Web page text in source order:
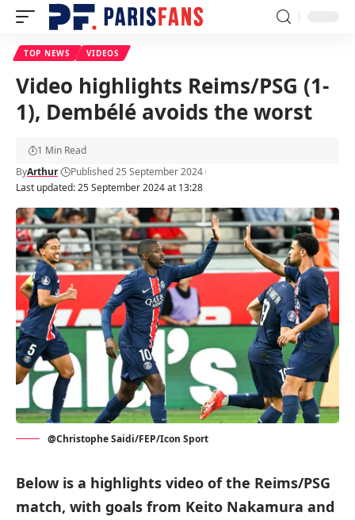
TOP NEWS VIDEOS
Video highlights Reims/PSG (1-
1), Dembélé avoids the worst
Last updated: 25 September 2024 at 13:28
ByArthur Published 25 September 2024
1 Min Read
@Christophe Saidi/FEP/Icon Sport
Below is a highlights video of the Reims/PSG
match, with goals from Keito Nakamura and